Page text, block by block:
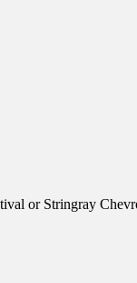
or Stringray